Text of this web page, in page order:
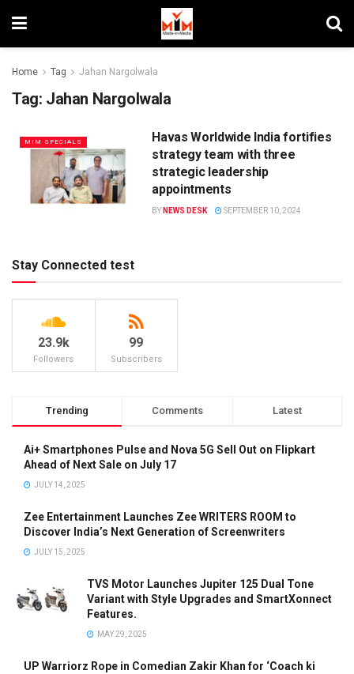
Home Tag Jahan Nargolwala
Tag: Jahan Nargolwala
MIM SPECIALS
Havas Worldwide India fortifies
strategy team with three
strategic leadership
appointments
BY NEWS DESK SEPTEMBER 10, 2024
Stay Connected test
23.9k
Followers
99
Subscribers
Trending Comments Latest
Ai+ Smartphones Pulse and Nova 5G Sell Out on Flipkart
Ahead of Next Sale on July 17
JULY 14, 2025
Zee Entertainment Launches Zee WRITERS ROOM to
Discover India’s Next Generation of Screenwriters
JULY 15, 2025
TVS Motor Launches Jupiter 125 Dual Tone
Variant with Style Upgrades and SmartXonnect
Features.
MAY 29, 2025
UP Warriorz Rope in Comedian Zakir Khan for ‘Coach ki